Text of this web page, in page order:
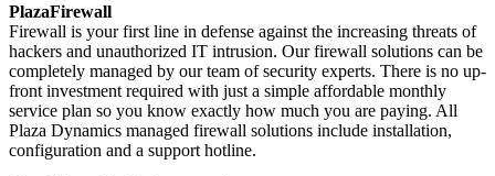
PlazaFirewall
Firewall is your first line in defense against the increasing threats of
hackers and unauthorized IT intrusion. Our firewall solutions can be
completely managed by our team of security experts. There is no up-
front investment required with just a simple affordable monthly
service plan so you know exactly how much you are paying. All
Plaza Dynamics managed firewall solutions include installation,
configuration and a support hotline.